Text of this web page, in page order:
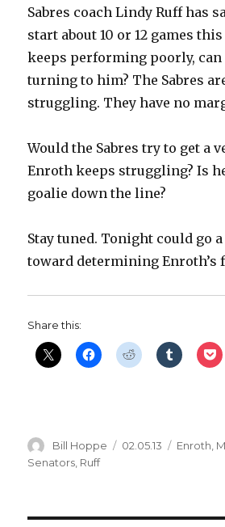
Sabres coach Lindy Ruff has
start about 10 or 12 games
keeps performing poorly, can
turning to him? The Sabres
struggling. They have no
Would the Sabres try to get a
Enroth keeps struggling? Is
goalie down the line?
Stay tuned. Tonight could go
toward determining Enroth’s
Share this:
Author
Bill Hoppe
Posted
02.05.13 Enroth
Senators Ruff